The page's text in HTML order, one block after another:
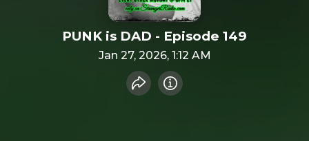
PUNK is DAD - Episode 149
Jan 27, 2026, 1:12 AM
Share recording
Info